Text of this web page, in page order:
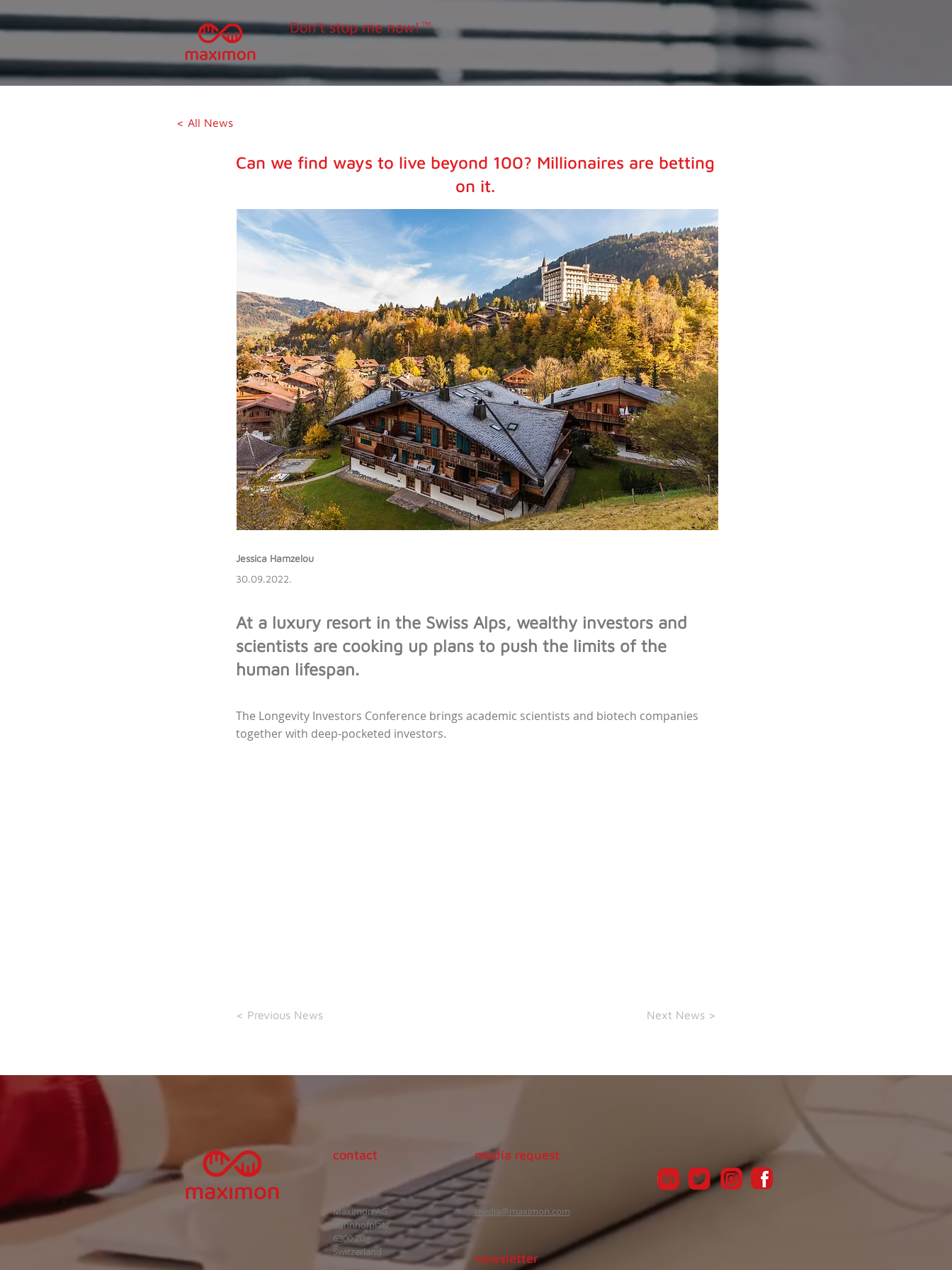
Jessica Hamzelou
30.09.2022.
At a luxury resort in the Swiss Alps, wealthy investors and
scientists are cooking up plans to push the limits of the
human lifespan.
The Longevity Investors Conference brings academic scientists and biotech companies
together with deep-pocketed investors.
< Previous News Next News >
< All News
Can we find ways to live beyond 100? Millionaires are betting
on it.
contact media request
Maximon AG
Bahnhofplatz
6300 Zug
Switzerland
media@maximon.com
newsletter